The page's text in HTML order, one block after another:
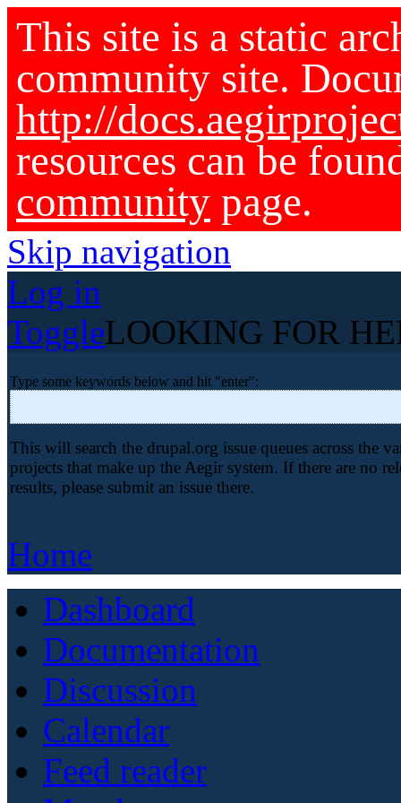
This site is a static
community site.
http://
resources can be
community page.
Skip navigation
Log in
ToggleLOOKING FOR
Type some keywords below and hit "enter":
This will search the drupal.org issue queues across the
projects that make up the Aegir system. If there are no
results, please submit an issue there.
Home
Dashboard
Documentation
Discussion
Calendar
Feed reader